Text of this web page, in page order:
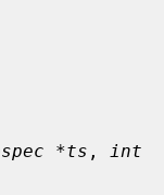
*ts ,
int